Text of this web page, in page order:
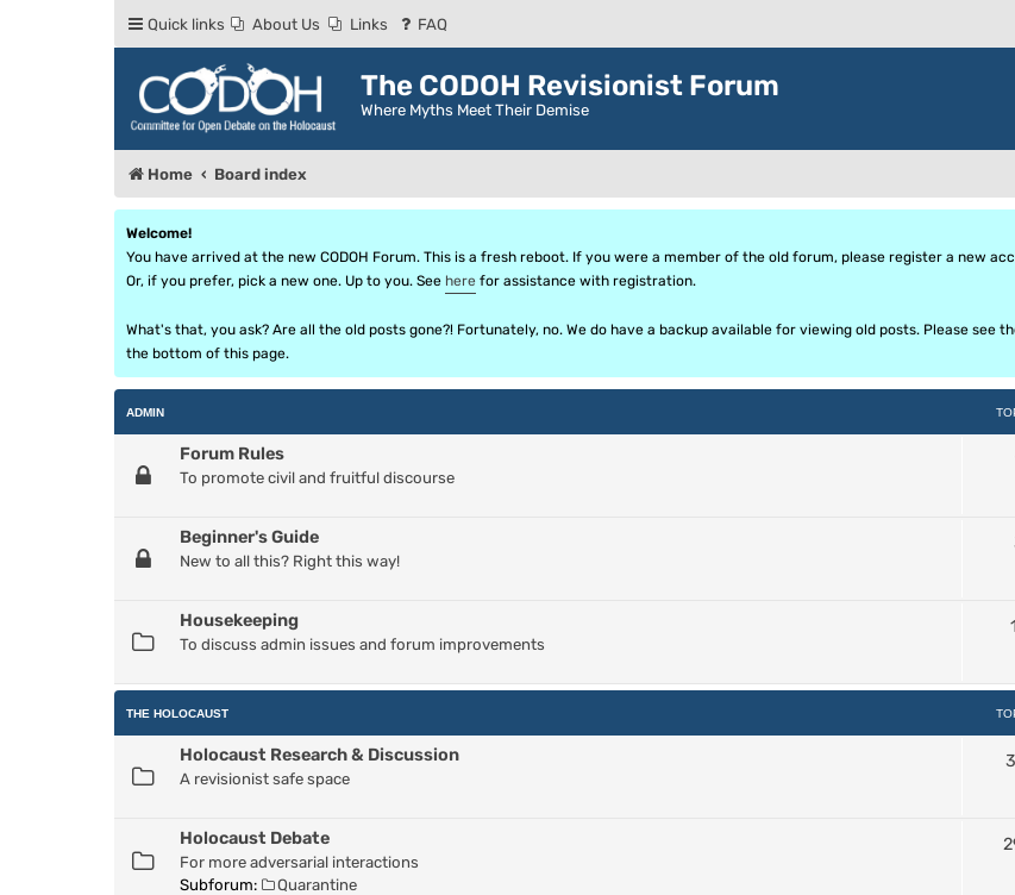
Quick links About Us Links FAQ
The CODOH Revisionist Forum
Where Myths Meet Their Demise
Home Board index
Welcome!
You have arrived at the new CODOH Forum. This is a fresh reboot. If you were a member of the old forum, please register a new
Or, if you prefer, pick a new one. Up to you. See here for assistance with registration.
What's that, you ask? Are all the old posts gone?! Fortunately, no. We do have a backup available for viewing old posts. Please see
the bottom of this page.
ADMIN
Forum Rules
To promote civil and fruitful discourse
Beginner's Guide
New to all this? Right this way!
Housekeeping
To discuss admin issues and forum improvements
THE HOLOCAUST
Holocaust Research & Discussion
A revisionist safe space
Holocaust Debate
For more adversarial interactions
Subforum:
Quarantine